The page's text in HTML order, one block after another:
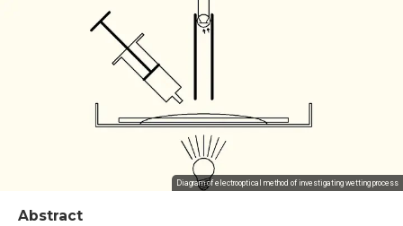
Diagram of electrooptical method of investigating wetting process
Abstract